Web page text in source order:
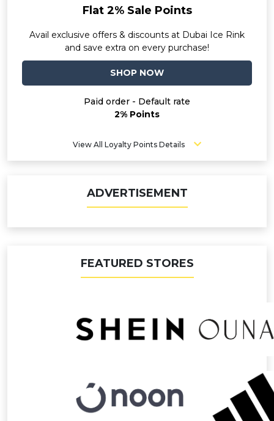
Flat 2% Sale Points
Avail exclusive offers & discounts at Dubai Ice Rink
and save extra on every purchase!
SHOP NOW
Paid order - Default rate
2% Points
View All Loyalty Points Details
ADVERTISEMENT
FEATURED STORES